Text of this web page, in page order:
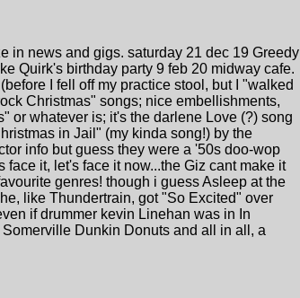
in news and gigs. saturday 21 dec 19 Greedy
Quirk's birthday party 9 feb 20 midway cafe.
I fell off my practice stool, but I "walked
Christmas" songs; nice embellishments,
or whatever is; it's the darlene Love (?) song
in Jail" (my kinda song!) by the
info but guess they were a '50s doo-wop
it, let's face it now...the Giz cant make it
genres! though i guess Asleep at the
like Thundertrain, got "So Excited" over
if drummer kevin Linehan was in In
Dunkin Donuts and all in all, a